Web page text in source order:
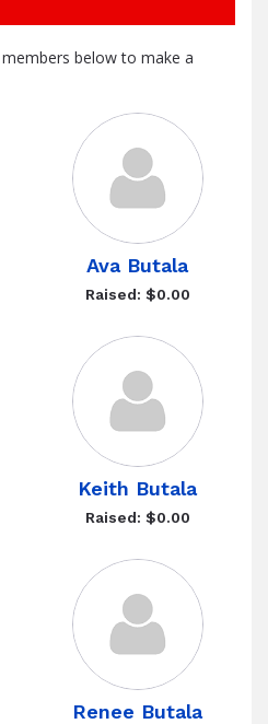
below to make a
Ava Butala
Raised: $0.00
Keith Butala
Raised: $0.00
Renee Butala